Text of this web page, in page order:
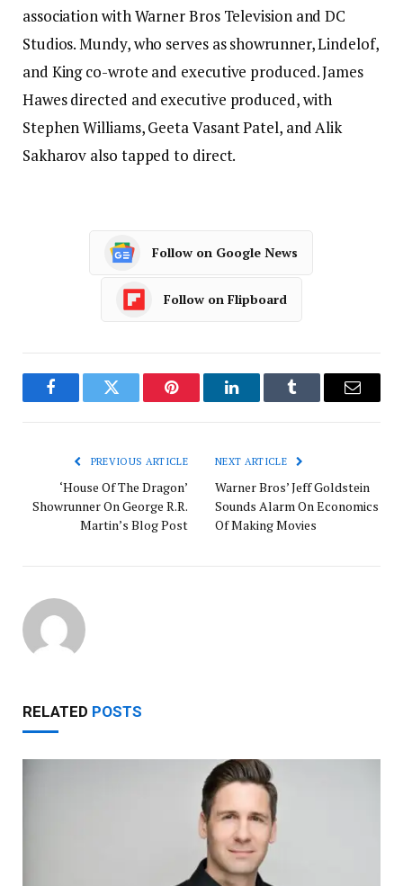
association with Warner Bros Television and DC
Studios. Mundy, who serves as showrunner, Lindelof,
and King co-wrote and executive produced. James
Hawes directed and executive produced, with
Stephen Williams, Geeta Vasant Patel, and Alik
Sakharov also tapped to direct.
Follow on Google News
Follow on Flipboard
FacebookTwitter Pinterest LinkedInTumblr Email
PREVIOUS ARTICLE
‘House Of The Dragon’
Showrunner On George R.R.
Martin’s Blog Post
NEXT ARTICLE
Warner Bros’ Jeff Goldstein
Sounds Alarm On Economics
Of Making Movies
RELATED POSTS